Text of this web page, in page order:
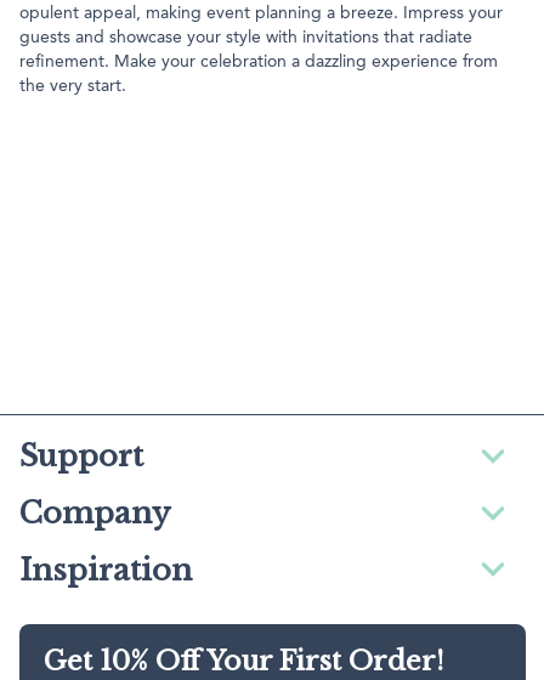
opulent appeal, making event planning a breeze. Impress your
guests and showcase your style with invitations that radiate
refinement. Make your celebration a dazzling experience from
the very start.
Support
Company
Inspiration
Get 10% Off Your First Order!